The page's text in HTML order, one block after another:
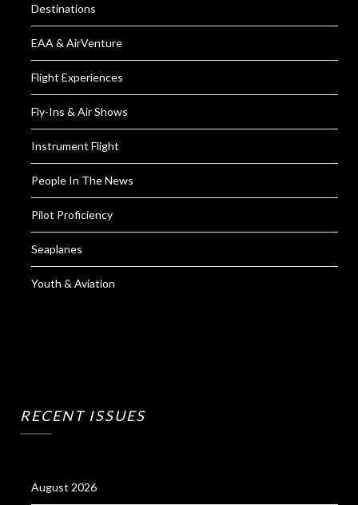
Destinations
EAA & AirVenture
Flight Experiences
Fly-Ins & Air Shows
Instrument Flight
People In The News
Pilot Proficiency
Seaplanes
Youth & Aviation
RECENT ISSUES
August 2026